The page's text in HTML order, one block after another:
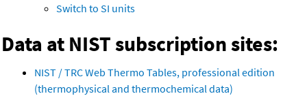
Switch to SI units
Data at NIST subscription sites:
NIST / TRC Web Thermo Tables, professional edition
(thermophysical and thermochemical data)